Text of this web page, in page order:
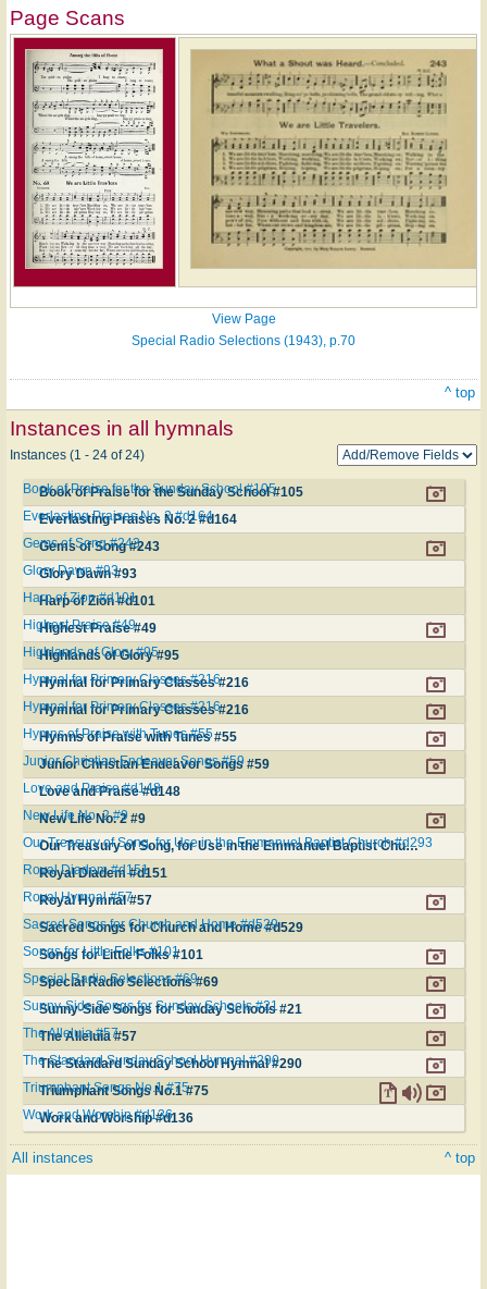
Page Scans
View Page
Special Radio Selections (1943), p.70
^ top
Instances in all hymnals
Instances (1 - 24 of 24)
Book of Praise for the Sunday School #105
Book of Praise for the Sunday School #105
Everlasting Praises No. 2 #d164
Everlasting Praises No. 2 #d164
Gems of Song #243
Gems of Song #243
Glory Dawn #93
Glory Dawn #93
Harp of Zion #d101
Harp of Zion #d101
Highest Praise #49
Highest Praise #49
Highlands of Glory #95
Highlands of Glory #95
Hymnal for Primary Classes #216
Hymnal for Primary Classes #216
Hymnal for Primary Classes #216
Hymnal for Primary Classes #216
Hymns of Praise with Tunes #55
Hymns of Praise with Tunes #55
Junior Christian Endeavor Songs #59
Junior Christian Endeavor Songs #59
Love and Praise #d148
Love and Praise #d148
New Life No. 2 #9
New Life No. 2 #9
Our Treasury of Song, for Use in the Emmanuel Baptist Church #d293
Our Treasury of Song, for Use in the Emmanuel Baptist Church #d293
Royal Diadem #d151
Royal Diadem #d151
Royal Hymnal #57
Royal Hymnal #57
Sacred Songs for Church and Home #d529
Sacred Songs for Church and Home #d529
Songs for Little Folks #101
Songs for Little Folks #101
Special Radio Selections #69
Special Radio Selections #69
Sunny-Side Songs for Sunday Schools #21
Sunny-Side Songs for Sunday Schools #21
The Alleluia #57
The Alleluia #57
The Standard Sunday School Hymnal #290
The Standard Sunday School Hymnal #290
Triumphant Songs No.1 #75
Triumphant Songs No.1 #75
Work and Worship #d136
Work and Worship #d136
All instances ^ top